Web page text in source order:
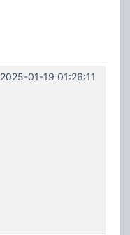
2025-01-19 01:26:11